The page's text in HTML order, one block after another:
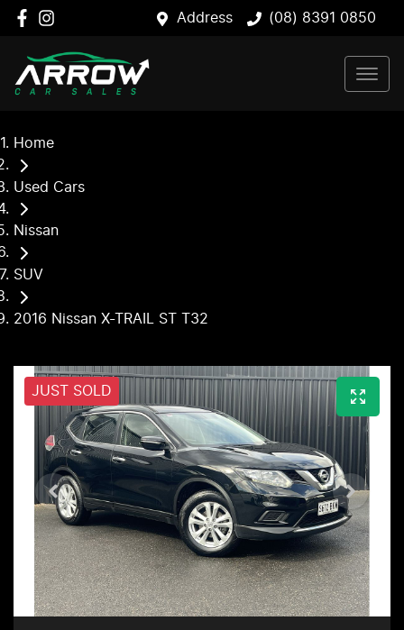
Address (08) 8391 0850
Home
Used Cars
Nissan
SUV
2016 Nissan X-TRAIL ST T32
JUST SOLD